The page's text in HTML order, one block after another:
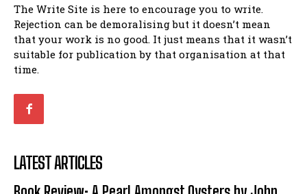
Walking Back in Time
Patiently Waiting
My Time in Network Marketing
Ode to a Nose
Romance
Walking Back in Time
Patiently Waiting
My Time in Network Marketing
Ode to a Nose
Romance
The Write Site is here to encourage you to write.
Rejection can be demoralising but it doesn’t mean
that your work is no good. It just means that it wasn’t
suitable for publication by that organisation at that
time.
LATEST ARTICLES